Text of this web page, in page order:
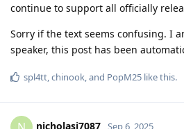
continue to support all officially
Sorry if the text seems confusing. I
speaker, this post has been
spl4tt,chinook, and PopM25 like this.
nicholasj7087 Sep 6, 2025